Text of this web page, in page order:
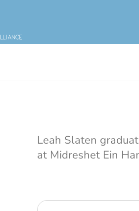
Leah Slaten
at Midreshet Ein